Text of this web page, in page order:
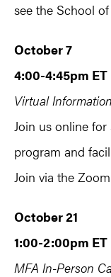
see the School
October 7
4:00-4:45pm ET
Virtual
Join us online
program and
Join via the
October 21
1:00-2:00pm ET
MFA In-Person